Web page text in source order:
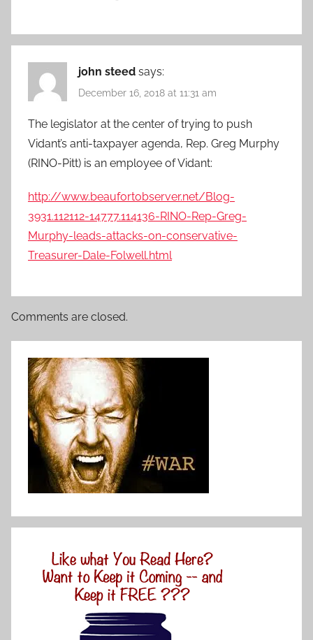
john steed says:
December 16, 2018 at 11:31 am
The legislator at the center of trying to push
Vidant’s anti-taxpayer agenda, Rep. Greg Murphy
(RINO-Pitt) is an employee of Vidant:
http://www.beaufortobserver.net/Blog-
3931.112112-14777.114136-RINO-Rep-Greg-
Murphy-leads-attacks-on-conservative-
Treasurer-Dale-Folwell.html
Comments are closed.